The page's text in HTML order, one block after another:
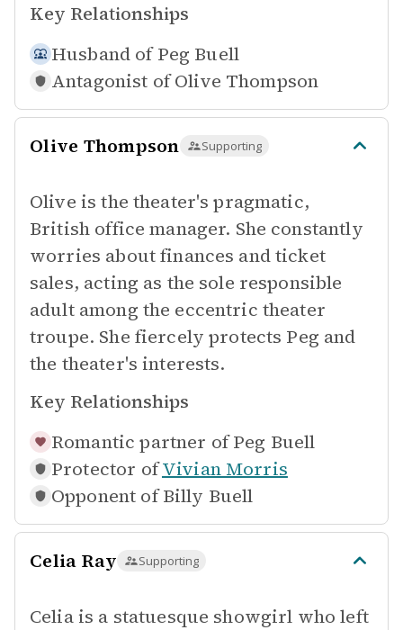
Key Relationships
Husband of Peg Buell
Antagonist of Olive Thompson
Olive Thompson Supporting
Olive is the theater's pragmatic,
British office manager. She constantly
worries about finances and ticket
sales, acting as the sole responsible
adult among the eccentric theater
troupe. She fiercely protects Peg and
the theater's interests.
Key Relationships
Romantic partner of Peg Buell
Protector ofVivian Morris
Opponent of Billy Buell
Celia Ray Supporting
Celia is a statuesque showgirl who left